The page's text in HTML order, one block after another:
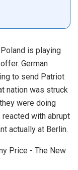
is playing
German
to send Patriot
nation was struck
were doing
reacted with abrupt
actually at Berlin.